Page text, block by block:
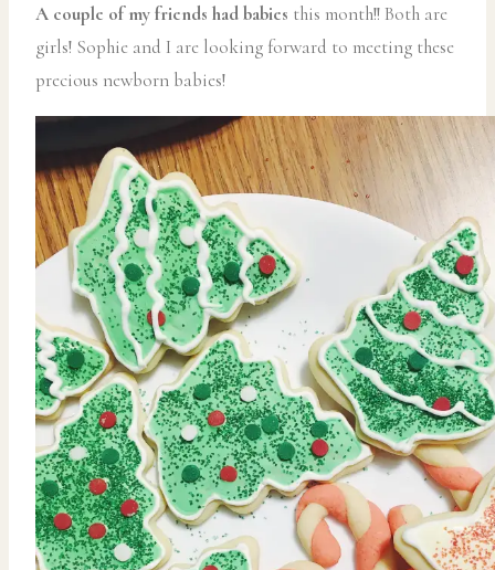
A couple of my friends had babies this month!! Both are
girls! Sophie and I are looking forward to meeting these
precious newborn babies!